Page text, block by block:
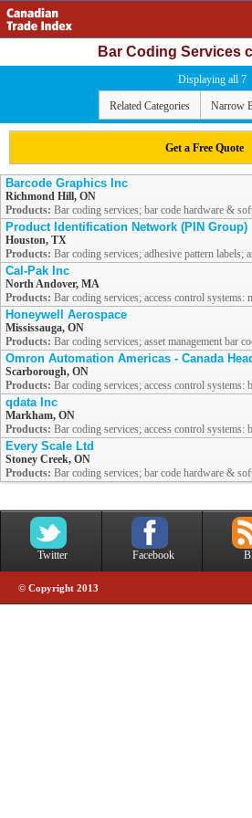
Bar Coding Services
Displaying all 7
Related Categories Narrow
Get a Free Quote
Barcode Graphics Inc
Richmond Hill, ON
Products: Bar coding services; bar code hardware &
Product Identification Network (PIN Group)
Houston, TX
Products: Bar coding services; adhesive pattern labels;
Cal-Pak Inc
North Andover, MA
Products: Bar coding services; access control systems:
Honeywell Aerospace
Mississauga, ON
Products: Bar coding services; asset management bar
Omron Automation Americas - Canada
Scarborough, ON
Products: Bar coding services; access control systems:
qdata Inc
Markham, ON
Products: Bar coding services; access control systems:
Every Scale Ltd
Stoney Creek, ON
Products: Bar coding services; bar code hardware &
Twitter Facebook
© Copyright 2013